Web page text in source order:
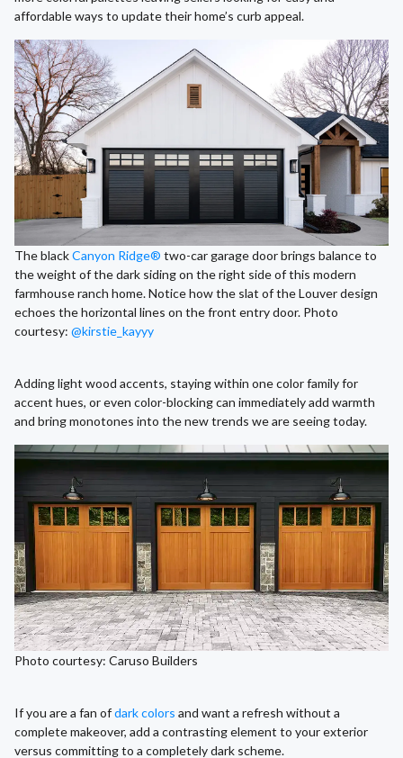
affordable ways to update their home’s curb appeal.
The blackCanyon Ridge® two-car garage door brings balance to
the weight of the dark siding on the right side of this modern
farmhouse ranch home. Notice how the slat of the Louver design
echoes the horizontal lines on the front entry door. Photo
courtesy: @kirstie_kayyy
Adding light wood accents, staying within one color family for
accent hues, or even color-blocking can immediately add warmth
and bring monotones into the new trends we are seeing today.
Photo courtesy: Caruso Builders
If you are a fan ofdark colors and want a refresh without a
complete makeover, add a contrasting element to your exterior
versus committing to a completely dark scheme.